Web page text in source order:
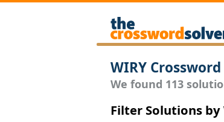
WIRY
We found 113
Filter Solutions